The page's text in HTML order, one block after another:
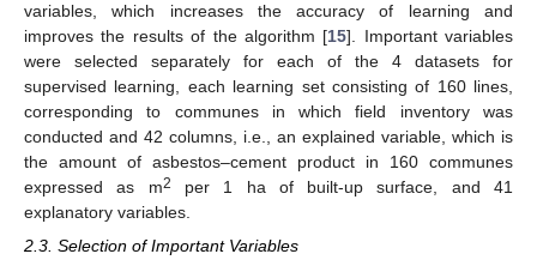
variables, which increases the accuracy of learning and
improves the results of the algorithm [15]. Important variables
were selected separately for each of the 4 datasets for
supervised learning, each learning set consisting of 160 lines,
corresponding to communes in which field inventory was
conducted and 42 columns, i.e., an explained variable, which is
the amount of asbestos–cement product in 160 communes
expressed as m2
per 1 ha of built-up surface, and 41
explanatory variables.
2.3. Selection of Important Variables